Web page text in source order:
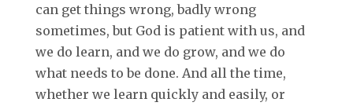
can get things wrong, badly wrong
sometimes, but God is patient with us, and
we do learn, and we do grow, and we do
what needs to be done. And all the time,
whether we learn quickly and easily, or